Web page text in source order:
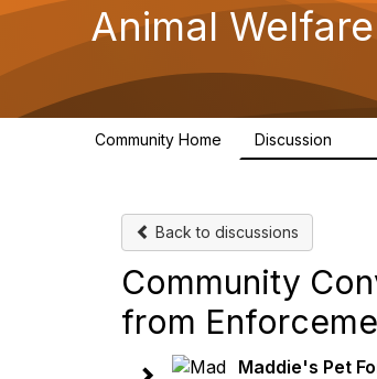
Animal
Community Home Discussion
Back to discussions
Community
from
Maddie's Pet